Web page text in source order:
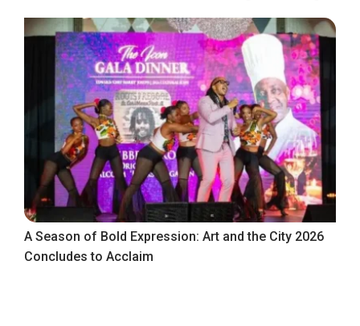
A Season of Bold Expression: Art and the City 2026
Concludes to Acclaim